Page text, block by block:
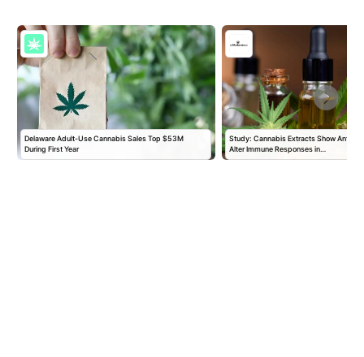
Delaware Adult-Use Cannabis Sales Top $53M
During First Year
Study: Cannabis Extracts Show
Alter Immune Responses in…